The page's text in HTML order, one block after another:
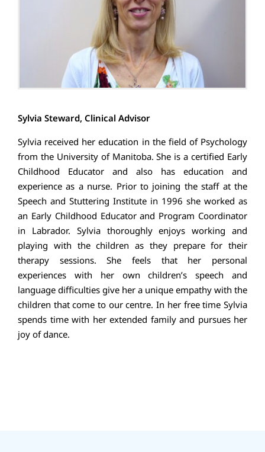
Sylvia Steward, Clinical Advisor
Sylvia received her education in the field of Psychology
from the University of Manitoba. She is a certified Early
Childhood Educator and also has education and
experience as a nurse. Prior to joining the staff at the
Speech and Stuttering Institute in 1996 she worked as
an Early Childhood Educator and Program Coordinator
in Labrador. Sylvia thoroughly enjoys working and
playing with the children as they prepare for their
therapy sessions. She feels that her personal
experiences with her own children’s speech and
language difficulties give her a unique empathy with the
children that come to our centre. In her free time Sylvia
spends time with her extended family and pursues her
joy of dance.